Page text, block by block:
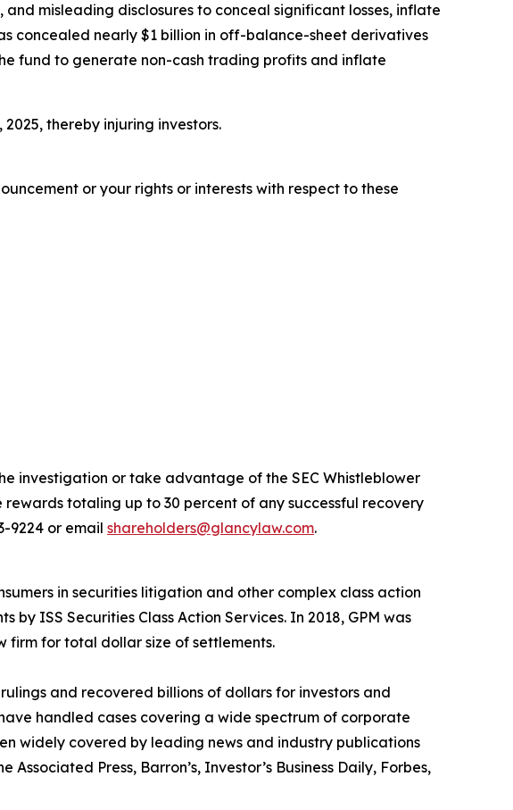
misleading disclosures to conceal significant losses, inflate
concealed nearly $1 billion in off-balance-sheet derivatives
fund to generate non-cash trading profits and inflate
2025, thereby injuring investors.
or your rights or interests with respect to these
investigation or take advantage of the SEC Whistleblower
totaling up to 30 percent of any successful recovery
9224 or email shareholders@glancylaw.com.
in securities litigation and other complex class action
by ISS Securities Class Action Services. In 2018, GPM was
firm for total dollar size of settlements.
and recovered billions of dollars for investors and
handled cases covering a wide spectrum of corporate
widely covered by leading news and industry publications
Associated Press, Barron’s, Investor’s Business Daily, Forbes,